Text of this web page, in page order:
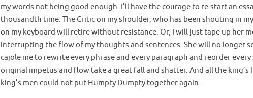
my words not being good enough. I’ll have the courage to re-start an
thousandth time. The Critic on my shoulder, who has been shouting in
on my keyboard will retire without resistance. Or, I will just tape up her
interrupting the flow of my thoughts and sentences. She will no longer
cajole me to rewrite every phrase and every paragraph and reorder
original impetus and flow take a great fall and shatter. And all the king’s
king’s men could not put Humpty Dumpty together again.